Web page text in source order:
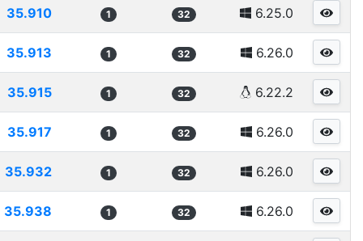
35.910 1 32 6.25.0
35.913 1 32 6.26.0
35.915 1 32 6.22.2
35.917 1 32 6.26.0
35.932 1 32 6.26.0
35.938 1 32 6.26.0